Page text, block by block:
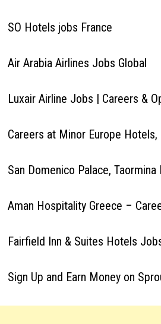
SO Hotels jobs France
Air Arabia Airlines Jobs Global
Luxair Airline Jobs | Careers &
Careers at Minor Europe Hotels,
San Domenico Palace,
Aman Hospitality Greece –
Fairfield Inn & Suites Hotels
Sign Up and Earn Money on